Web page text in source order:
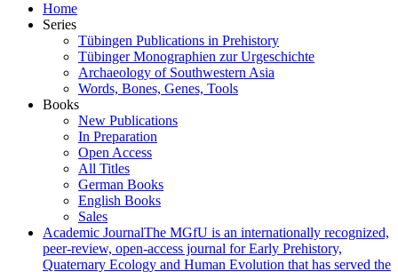
Home
Series
Tübingen Publications in Prehistory
Tübinger Monographien zur Urgeschichte
Archaeology of Southwestern Asia
Words, Bones, Genes, Tools
Books
New Publications
In Preparation
Open Access
All Titles
German Books
English Books
Sales
Academic JournalThe MGfU is an internationally recognized,
peer-review, open-access journal for Early Prehistory,
Quaternary Ecology and Human Evolution that has served the